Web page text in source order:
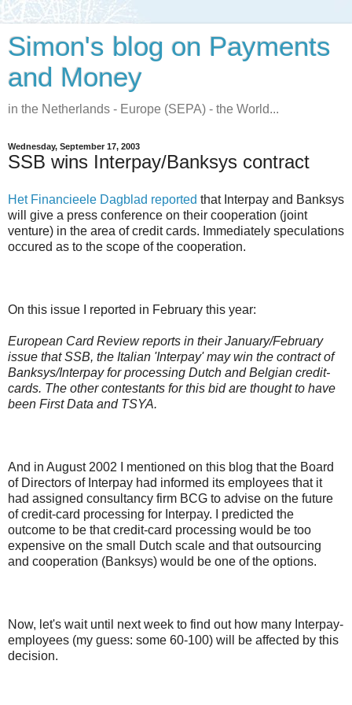
Simon's blog on Payments
and Money
in the Netherlands - Europe (SEPA) - the World...
Wednesday, September 17, 2003
SSB wins Interpay/Banksys contract
Het Financieele Dagblad reported that Interpay and Banksys
will give a press conference on their cooperation (joint
venture) in the area of credit cards. Immediately speculations
occured as to the scope of the cooperation.
On this issue I reported in February this year:
European Card Review reports in their January/February
issue that SSB, the Italian 'Interpay' may win the contract of
Banksys/Interpay for processing Dutch and Belgian credit-
cards. The other contestants for this bid are thought to have
been First Data and TSYA.
And in August 2002 I mentioned on this blog that the Board
of Directors of Interpay had informed its employees that it
had assigned consultancy firm BCG to advise on the future
of credit-card processing for Interpay. I predicted the
outcome to be that credit-card processing would be too
expensive on the small Dutch scale and that outsourcing
and cooperation (Banksys) would be one of the options.
Now, let's wait until next week to find out how many Interpay-
employees (my guess: some 60-100) will be affected by this
decision.